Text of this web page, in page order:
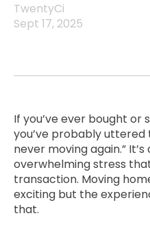
TwentyCi
Sept 17, 2025
If you’ve ever bought or
you’ve probably uttered
never moving again.”
overwhelming stress
transaction. Moving
exciting but the
that.